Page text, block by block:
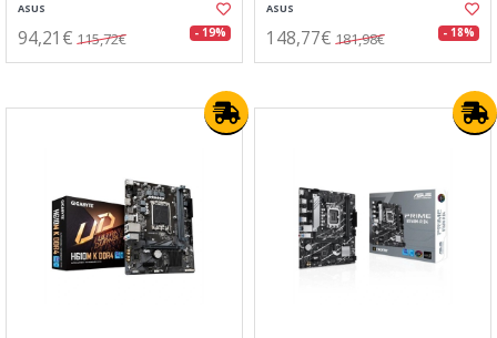
ASUS
94,21€ 115,72€ - 19%
ASUS
148,77€ 181,98€ - 18%